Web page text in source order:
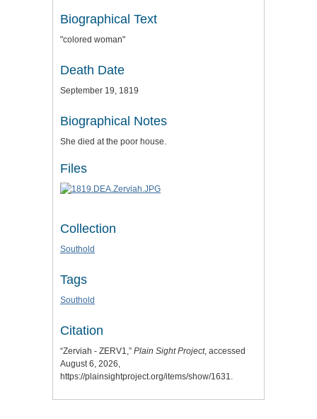
Biographical Text
"colored woman"
Death Date
September 19, 1819
Biographical Notes
She died at the poor house.
Files
Collection
Southold
Tags
Southold
Citation
“Zerviah - ZERV1,” Plain Sight Project, accessed
August 6, 2026,
https://plainsightproject.org/items/show/1631.